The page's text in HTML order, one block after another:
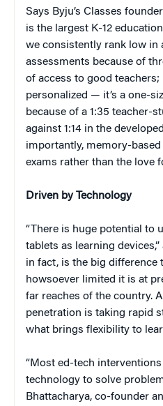
Says Byju’s Classes
is the largest K-12
we consistently rank low in
assessments because of
of access to good
personalized — it’s a one-
because of a 1:35 teacher-
against 1:14 in the
importantly, memory-
exams rather than the love
Driven by Technology
“There is huge potential to
tablets as learning
in fact, is the big difference
howsoever limited it is at
far reaches of the country.
penetration is taking rapid
what brings flexibility to
“Most ed-tech
technology to solve
Bhattacharya, co-founder